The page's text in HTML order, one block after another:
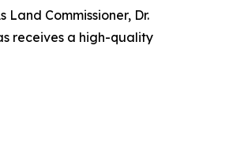
Commissioner, Dr.
receives a high-quality